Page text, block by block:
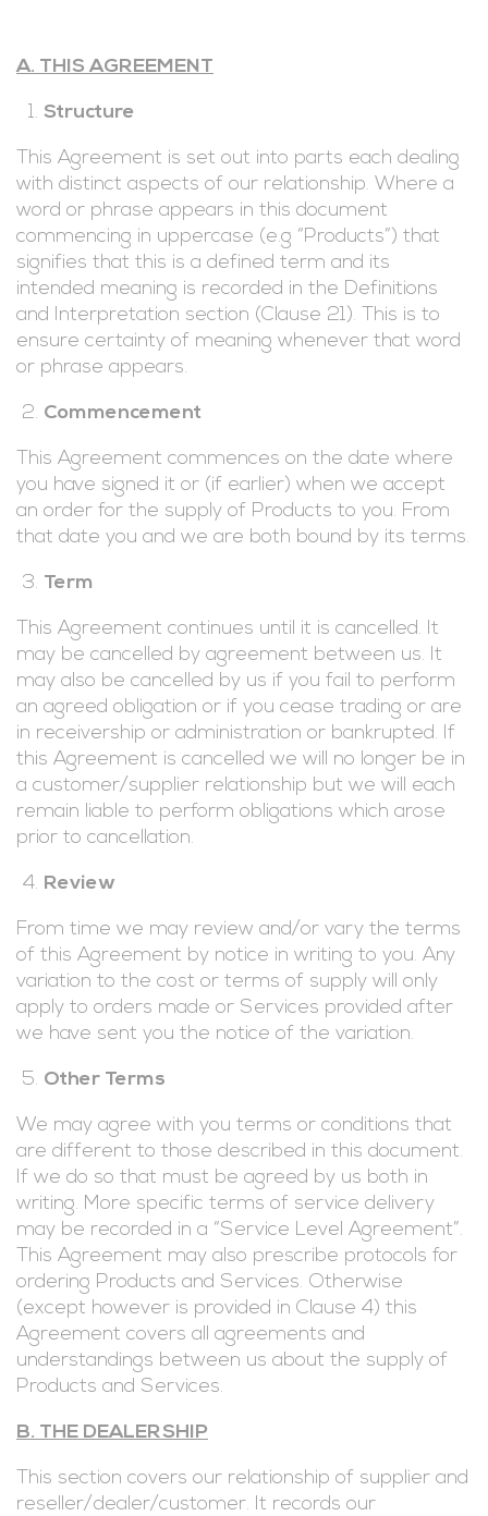
A. THIS AGREEMENT
Structure
This Agreement is set out into parts each dealing
with distinct aspects of our relationship. Where a
word or phrase appears in this document
commencing in uppercase (e.g “Products”) that
signifies that this is a defined term and its
intended meaning is recorded in the Definitions
and Interpretation section (Clause 21). This is to
ensure certainty of meaning whenever that word
or phrase appears.
Commencement
This Agreement commences on the date where
you have signed it or (if earlier) when we accept
an order for the supply of Products to you. From
that date you and we are both bound by its terms.
Term
This Agreement continues until it is cancelled. It
may be cancelled by agreement between us. It
may also be cancelled by us if you fail to perform
an agreed obligation or if you cease trading or are
in receivership or administration or bankrupted. If
this Agreement is cancelled we will no longer be in
a customer/supplier relationship but we will each
remain liable to perform obligations which arose
prior to cancellation.
Review
From time we may review and/or vary the terms
of this Agreement by notice in writing to you. Any
variation to the cost or terms of supply will only
apply to orders made or Services provided after
we have sent you the notice of the variation.
Other Terms
We may agree with you terms or conditions that
are different to those described in this document.
If we do so that must be agreed by us both in
writing. More specific terms of service delivery
may be recorded in a “Service Level Agreement”.
This Agreement may also prescribe protocols for
ordering Products and Services. Otherwise
(except however is provided in Clause 4) this
Agreement covers all agreements and
understandings between us about the supply of
Products and Services.
B. THE DEALERSHIP
This section covers our relationship of supplier and
reseller/dealer/customer. It records our